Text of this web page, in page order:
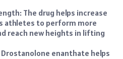
The drug helps increase
athletes to perform more
reach new heights in lifting
enanthate helps